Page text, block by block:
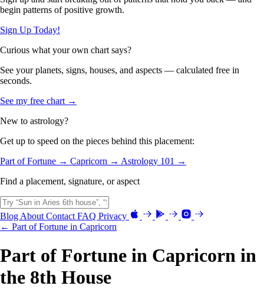
begin patterns of positive growth.
Sign Up Today!
Curious what your own chart says?
See your planets, signs, houses, and aspects — calculated free in
seconds.
See my free chart →
New to astrology?
Get up to speed on the pieces behind this placement:
Part of Fortune → Capricorn → Astrology 101 →
Find a placement, signature, or aspect
Blog About Contact FAQ Privacy
← Part of Fortune in Capricorn
Part of Fortune in Capricorn in
the 8th House